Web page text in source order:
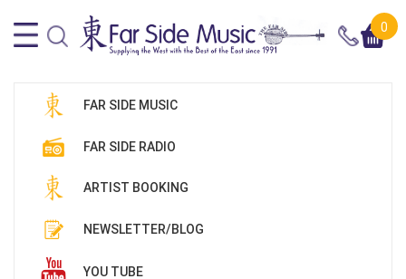
0
FAR SIDE MUSIC
FAR SIDE RADIO
ARTIST BOOKING
NEWSLETTER/BLOG
YOU TUBE